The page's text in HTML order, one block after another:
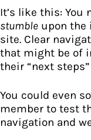
It’s like this:
stumble upon the
site. Clear
that might be of
their “next
You could even
member to test
navigation and